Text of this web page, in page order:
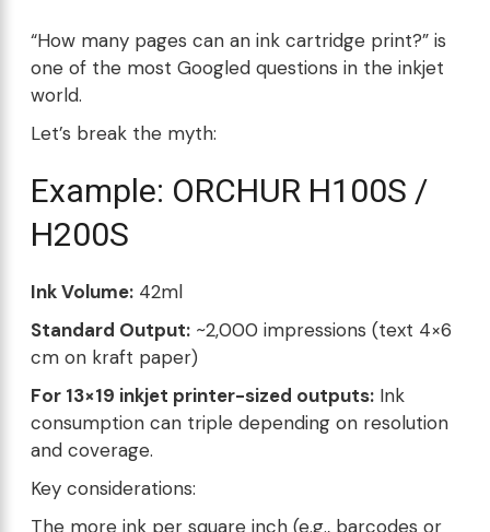
“How many pages can an ink cartridge print?” is
one of the most Googled questions in the inkjet
world.
Let’s break the myth:
Example: ORCHUR H100S /
H200S
Ink Volume: 42ml
Standard Output: ~2,000 impressions (text 4×6
cm on kraft paper)
For 13×19 inkjet printer-sized outputs: Ink
consumption can triple depending on resolution
and coverage.
Key considerations:
The more ink per square inch (e.g., barcodes or